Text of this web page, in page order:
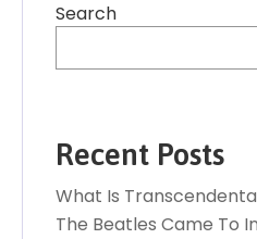
Search
Recent Posts
What Is
The Beatles Came To